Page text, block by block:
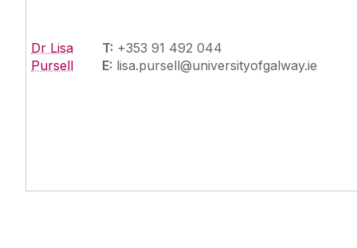
Dr Lisa
Pursell
T: +353 91 492 044
E: lisa.pursell@universityofgalway.ie